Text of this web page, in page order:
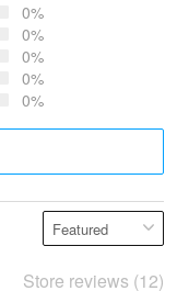
0%
0%
0%
0%
0%
Store reviews (12)